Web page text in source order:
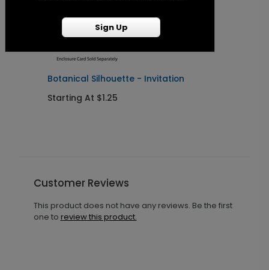
Botanical Silhouette - Invitation
Starting At $1.25
Customer Reviews
This product does not have any reviews. Be the first
one to review this product.
Sign Up